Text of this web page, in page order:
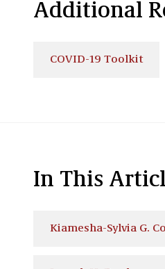
Additional
COVID-19 Toolkit
In This
Kiamesha-Sylvia G.